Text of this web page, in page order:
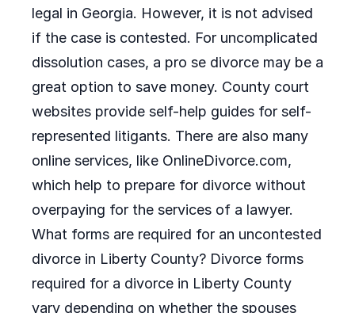
legal in Georgia. However, it is not advised
if the case is contested. For uncomplicated
dissolution cases, a pro se divorce may be a
great option to save money. County court
websites provide self-help guides for self-
represented litigants. There are also many
online services, like OnlineDivorce.com,
which help to prepare for divorce without
overpaying for the services of a lawyer.
What forms are required for an uncontested
divorce in Liberty County? Divorce forms
required for a divorce in Liberty County
vary depending on whether the spouses